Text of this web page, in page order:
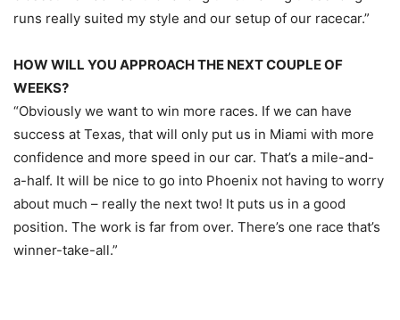
runs really suited my style and our setup of our racecar.”
HOW WILL YOU APPROACH THE NEXT COUPLE OF
WEEKS?
“Obviously we want to win more races. If we can have
success at Texas, that will only put us in Miami with more
confidence and more speed in our car. That’s a mile-and-
a-half. It will be nice to go into Phoenix not having to worry
about much – really the next two! It puts us in a good
position. The work is far from over. There’s one race that’s
winner-take-all.”